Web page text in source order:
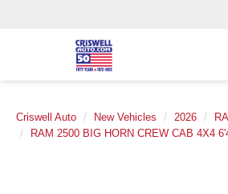
Criswell Auto New Vehicles 2026
RAM 2500 BIG HORN CREW CAB 4X4